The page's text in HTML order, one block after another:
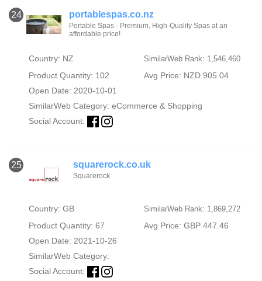
24 portablespas.co.nz
Portable Spas - Premium, High-Quality Spas at an
affordable price!
Country: NZ SimilarWeb Rank: 1,546,460
Product Quantity: 102
Avg Price: NZD 905.04
Open Date: 2020-10-01
SimilarWeb Category: eCommerce & Shopping
Social Account:
25 squarerock.co.uk
Squarerock
Country: GB SimilarWeb Rank: 1,869,272
Product Quantity: 67
Avg Price: GBP 447.46
Open Date: 2021-10-26
SimilarWeb Category:
Social Account: